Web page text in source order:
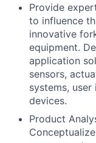
Provide
to influence
innovative
equipment.
application
sensors,
systems,
devices.
Product